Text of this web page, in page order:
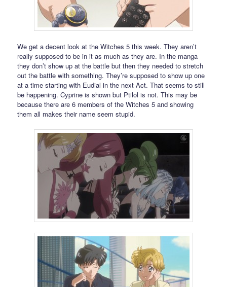
We get a decent look at the Witches 5 this week. They aren’t
really supposed to be in it as much as they are. In the manga
they don’t show up at the battle but then they needed to stretch
out the battle with something. They’re supposed to show up one
at a time starting with Eudial in the next Act. That seems to still
be happening. Cyprine is shown but Ptilol is not. This may be
because there are 6 members of the Witches 5 and showing
them all makes their name seem stupid.